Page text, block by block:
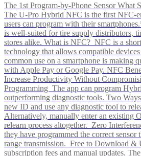
The 1st Program-by-Phone Sensor What
The U-Pro Hybrid NFC is the first NFC-
users can program with their
is well-suited for tire supply distributors,
stores alike. What is NFC? NFC is a
technology that allows compatible
common use on a smartphone is making
with Apple Pay or Google Pay. NFC
Increase Productivity Without
Programming The app can program
outperforming diagnostic tools. Two
new ID and use any diagnostic tool to
Alternatively, manually enter an existing
relearn process altogether. Zero
they have programmed the correct sensor
range transmission. Free to Download &
subscription fees and manual updates.